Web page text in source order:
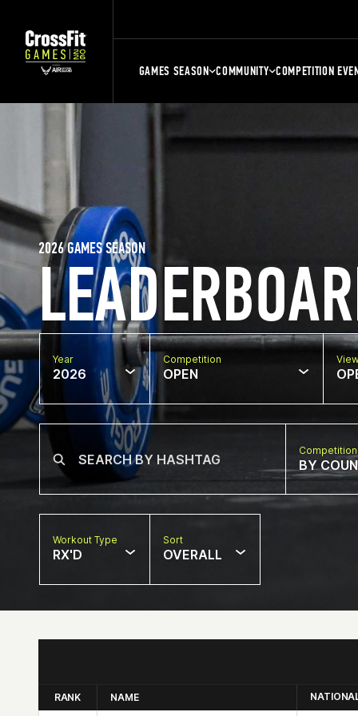
GAMES SEASON COMMUNITY COMPETITION
2026 GAMES SEASON
Year
2026
Competition
OPEN
BY
Workout Type
RX'D
Sort
OVERALL
RANK NAME